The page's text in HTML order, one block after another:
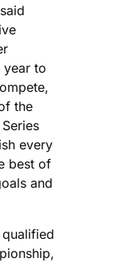
year to
the
every
best of
and